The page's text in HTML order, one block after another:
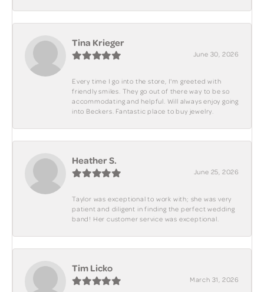
Tina Krieger
June 30, 2026
Every time I go into the store, I'm greeted with
friendly smiles. They go out of there way to be so
accommodating and helpful. Will always enjoy going
into Beckers. Fantastic place to buy jewelry.
Heather S.
June 25, 2026
Taylor was exceptional to work with; she was very
patient and diligent in finding the perfect wedding
band! Her customer service was exceptional.
Tim Licko
March 31, 2026